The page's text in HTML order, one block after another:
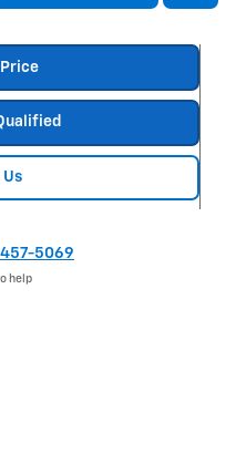
Us
5069
help